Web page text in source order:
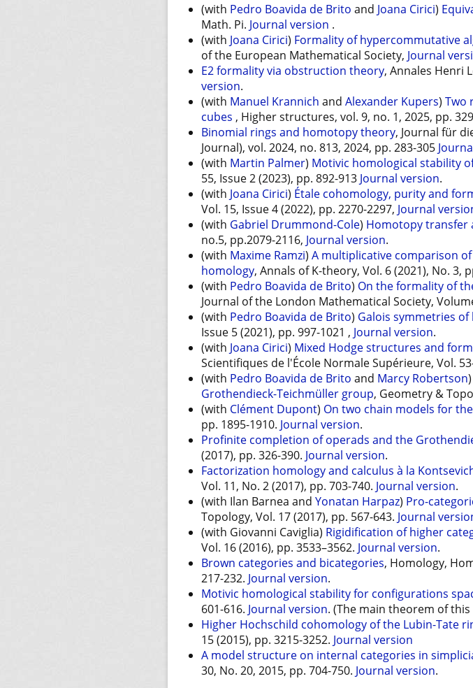
(with Pedro Boavida de Brito and Joana Cirici)
Math. Pi. Journal version .
(with Joana Cirici) Formality of hypercommutative
of the European Mathematical Society, Journal
E2 formality via obstruction theory, Annales Henri
version.
(with Manuel Krannich and Alexander Kupers) Two
cubes , Higher structures, vol. 9, no. 1, 2025, pp.
Binomial rings and homotopy theory, Journal für
Journal), vol. 2024, no. 813, 2024, pp. 283-305
(with Martin Palmer) Motivic homological stability
55, Issue 2 (2023), pp. 892-913 Journal version.
(with Joana Cirici) Étale cohomology, purity and
Vol. 15, Issue 4 (2022), pp. 2270-2297, Journal
(with Gabriel Drummond-Cole) Homotopy transfer
no.5, pp.2079-2116, Journal version.
(with Maxime Ramzi) A multiplicative comparison
homology, Annals of K-theory, Vol. 6 (2021), No. 3,
(with Pedro Boavida de Brito) On the formality of
Journal of the London Mathematical Society,
(with Pedro Boavida de Brito) Galois symmetries of
Issue 5 (2021), pp. 997-1021 , Journal version.
(with Joana Cirici) Mixed Hodge structures and
Scientifiques de l'École Normale Supérieure, Vol.
(with Pedro Boavida de Brito and Marcy Robertson)
Grothendieck-Teichmüller group, Geometry &
(with Clément Dupont) On two chain models for
pp. 1895-1910. Journal version.
Profinite completion of operads and the
(2017), pp. 326-390. Journal version.
Factorization homology and calculus à la
Vol. 11, No. 2 (2017), pp. 703-740. Journal version.
(with Ilan Barnea and Yonatan Harpaz) Pro-
Topology, Vol. 17 (2017), pp. 567-643. Journal
(with Giovanni Caviglia) Rigidification of higher
Vol. 16 (2016), pp. 3533–3562. Journal version.
Brown categories and bicategories, Homology,
217-232. Journal version.
Motivic homological stability for configurations
601-616. Journal version. (The main theorem of
Higher Hochschild cohomology of the Lubin-Tate
15 (2015), pp. 3215-3252. Journal version
A model structure on internal categories in
30, No. 20, 2015, pp. 704-750. Journal version.